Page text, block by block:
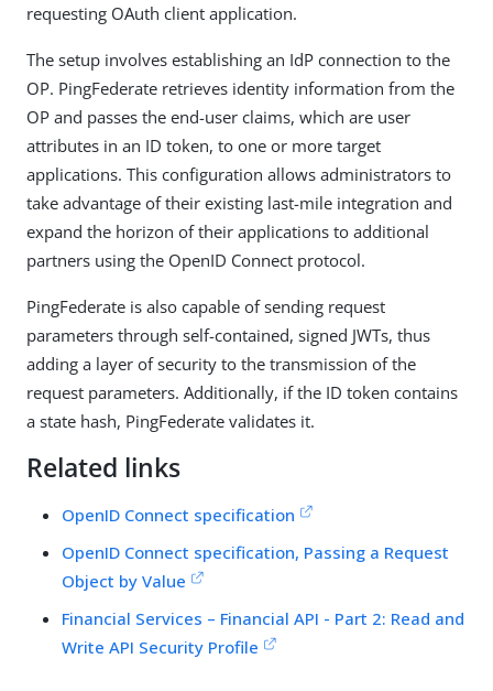
requesting OAuth client application.
The setup involves establishing an IdP connection to the
OP. PingFederate retrieves identity information from the
OP and passes the end-user claims, which are user
attributes in an ID token, to one or more target
applications. This configuration allows administrators to
take advantage of their existing last-mile integration and
expand the horizon of their applications to additional
partners using the OpenID Connect protocol.
PingFederate is also capable of sending request
parameters through self-contained, signed JWTs, thus
adding a layer of security to the transmission of the
request parameters. Additionally, if the ID token contains
a state hash, PingFederate validates it.
Related links
OpenID Connect specification
OpenID Connect specification, Passing a Request
Object by Value
Financial Services – Financial API - Part 2: Read and
Write API Security Profile